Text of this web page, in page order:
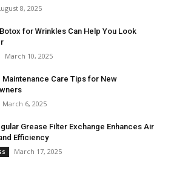
8, 2025
for Wrinkles Can Help You Look
March 10, 2025
Maintenance Care Tips for New
March 6, 2025
Grease Filter Exchange Enhances Air
Efficiency
March 17, 2025